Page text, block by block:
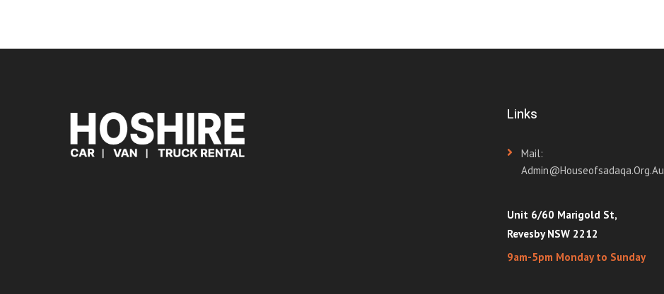
Links
Mail:
Admin@houseofsadaqa.org.au
Unit 6/60 Marigold St,
Revesby NSW 2212
9am-5pm Monday to Sunday